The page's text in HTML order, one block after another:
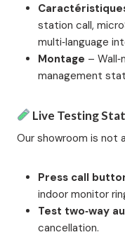
station call,
multi‑language
Montage –
management
Live Testing
Our showroom is not
Press call
indoor monitor
Test two‑way
cancellation.